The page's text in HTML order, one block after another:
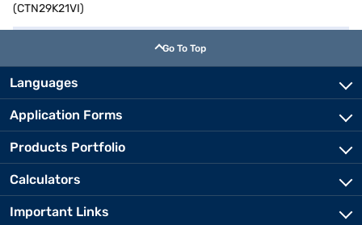
(CTN29K21VI)
Go To Top
Languages
Application Forms
Products Portfolio
Calculators
Important Links